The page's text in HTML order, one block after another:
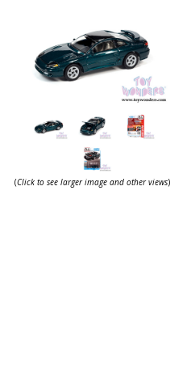
(Click to see larger image and other views)